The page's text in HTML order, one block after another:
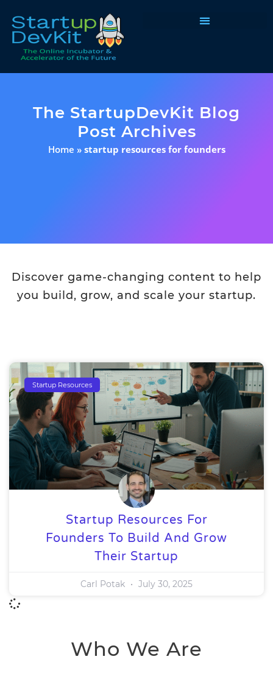
The StartupDevKit Blog
Post Archives
Home » startup resources for founders
Discover game-changing content to help
you build, grow, and scale your startup.
Startup Resources
Startup Resources For
Founders To Build And Grow
Their Startup
Carl Potak July 30, 2025
Who We Are